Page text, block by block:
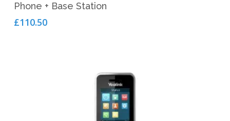
Phone + Base Station
£110.50